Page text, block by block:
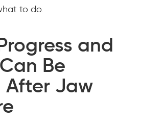
to do.
and
Be
After Jaw